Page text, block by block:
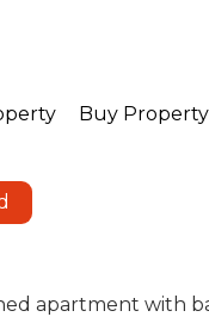
Buy Property
apartment with